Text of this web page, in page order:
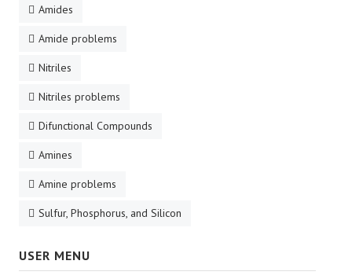
Amides
Amide problems
Nitriles
Nitriles problems
Difunctional Compounds
Amines
Amine problems
Sulfur, Phosphorus, and Silicon
USER MENU